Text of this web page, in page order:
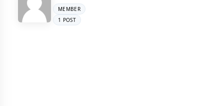
MEMBER
1 POST